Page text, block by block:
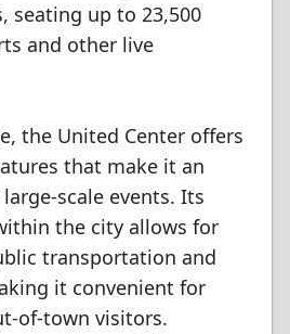
seating up to 23,500
and other live
the United Center offers
that make it an
scale events. Its
the city allows for
transportation and
it convenient for
of-town visitors.